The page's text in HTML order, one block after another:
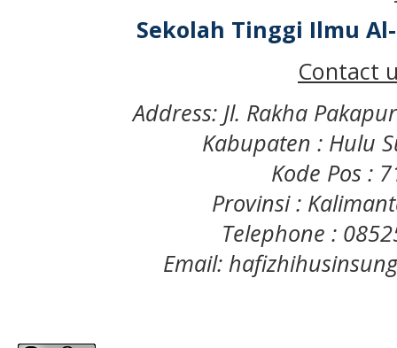
Sekolah Tinggi Ilmu
Contact
Address: Jl. Rakha
Kabupaten : Hulu
Kode Pos :
Provinsi :
Telephone :
Email: